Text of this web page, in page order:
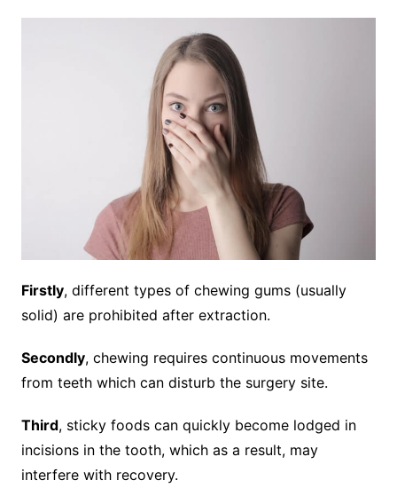
Firstly, different types of chewing gums (usually
solid) are prohibited after extraction.
Secondly, chewing requires continuous movements
from teeth which can disturb the surgery site.
Third, sticky foods can quickly become lodged in
incisions in the tooth, which as a result, may
interfere with recovery.